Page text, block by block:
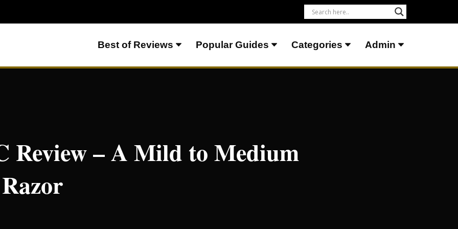
Best of Reviews Popular Guides Categories Admin
Review – A Mild to Medium